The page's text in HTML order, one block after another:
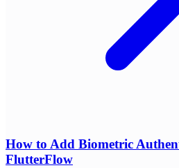
How to Add Biometric
FlutterFlow